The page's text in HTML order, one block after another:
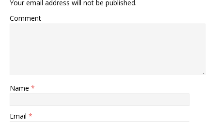
Your email address will not be published.
Comment
Name *
Email *